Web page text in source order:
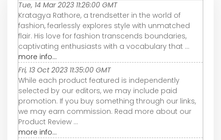
Tue, 14 Mar 2023 11:26:00 GMT
Kratagya Rathore, a trendsetter in the world of
fashion, fearlessly explores style with unmatched
flair. His love for fashion transcends boundaries,
captivating enthusiasts with a vocabulary that ...
more info...
Fri, 13 Oct 2023 11:35:00 GMT
While each product featured is independently
selected by our editors, we may include paid
promotion. If you buy something through our links,
we may earn commission. Read more about our
Product Review ...
more info...